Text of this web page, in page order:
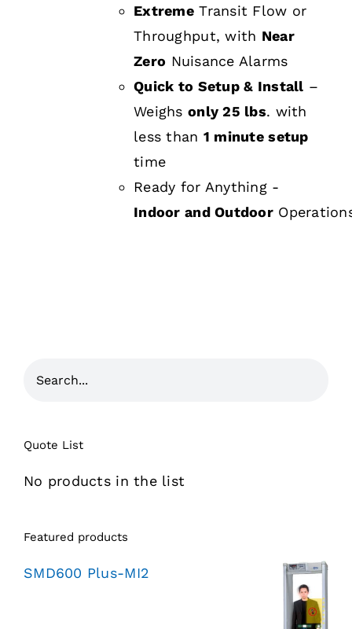
Extreme Transit Flow or
Throughput, with Near
Zero Nuisance Alarms
Quick to Setup & Install –
Weighsonly 25 lbs. with
less than 1 minute setup
time
Ready for Anything -
Indoor and Outdoor
Quote List
No products in the list
Featured products
SMD600 Plus-MI2